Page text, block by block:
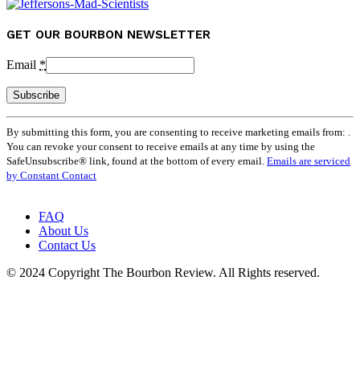
GET OUR BOURBON NEWSLETTER
Email *
Contact
Use.
Please
leave
By submitting this form, you are consenting to receive marketing emails from: .
You can revoke your consent to receive emails at any time by using the
SafeUnsubscribe® link, found at the bottom of every email. Emails are serviced
by Constant Contact
FAQ
About Us
Contact Us
© 2024 Copyright The Bourbon Review. All Rights reserved.